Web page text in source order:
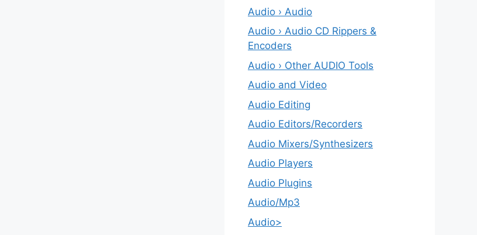
Audio › Audio
Audio › Audio CD Rippers &
Encoders
Audio › Other AUDIO Tools
Audio and Video
Audio Editing
Audio Editors/Recorders
Audio Mixers/Synthesizers
Audio Players
Audio Plugins
Audio/Mp3
Audio>